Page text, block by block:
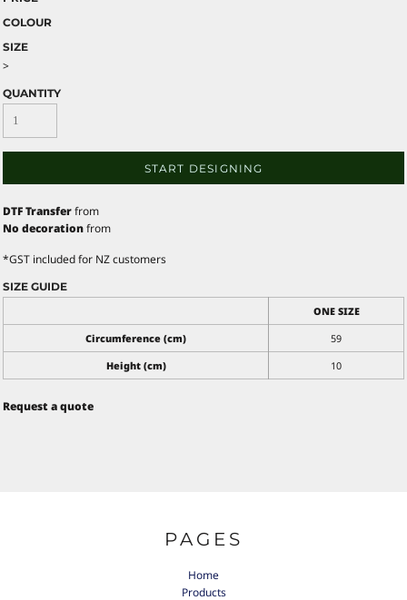
COLOUR
SIZE
>
QUANTITY
START DESIGNING
DTF Transferfrom
No decorationfrom
*GST included for NZ customers
SIZE GUIDE
ONE SIZE
Circumference (cm)
59
Height (cm)
10
Request a quote
PAGES
Home
Products